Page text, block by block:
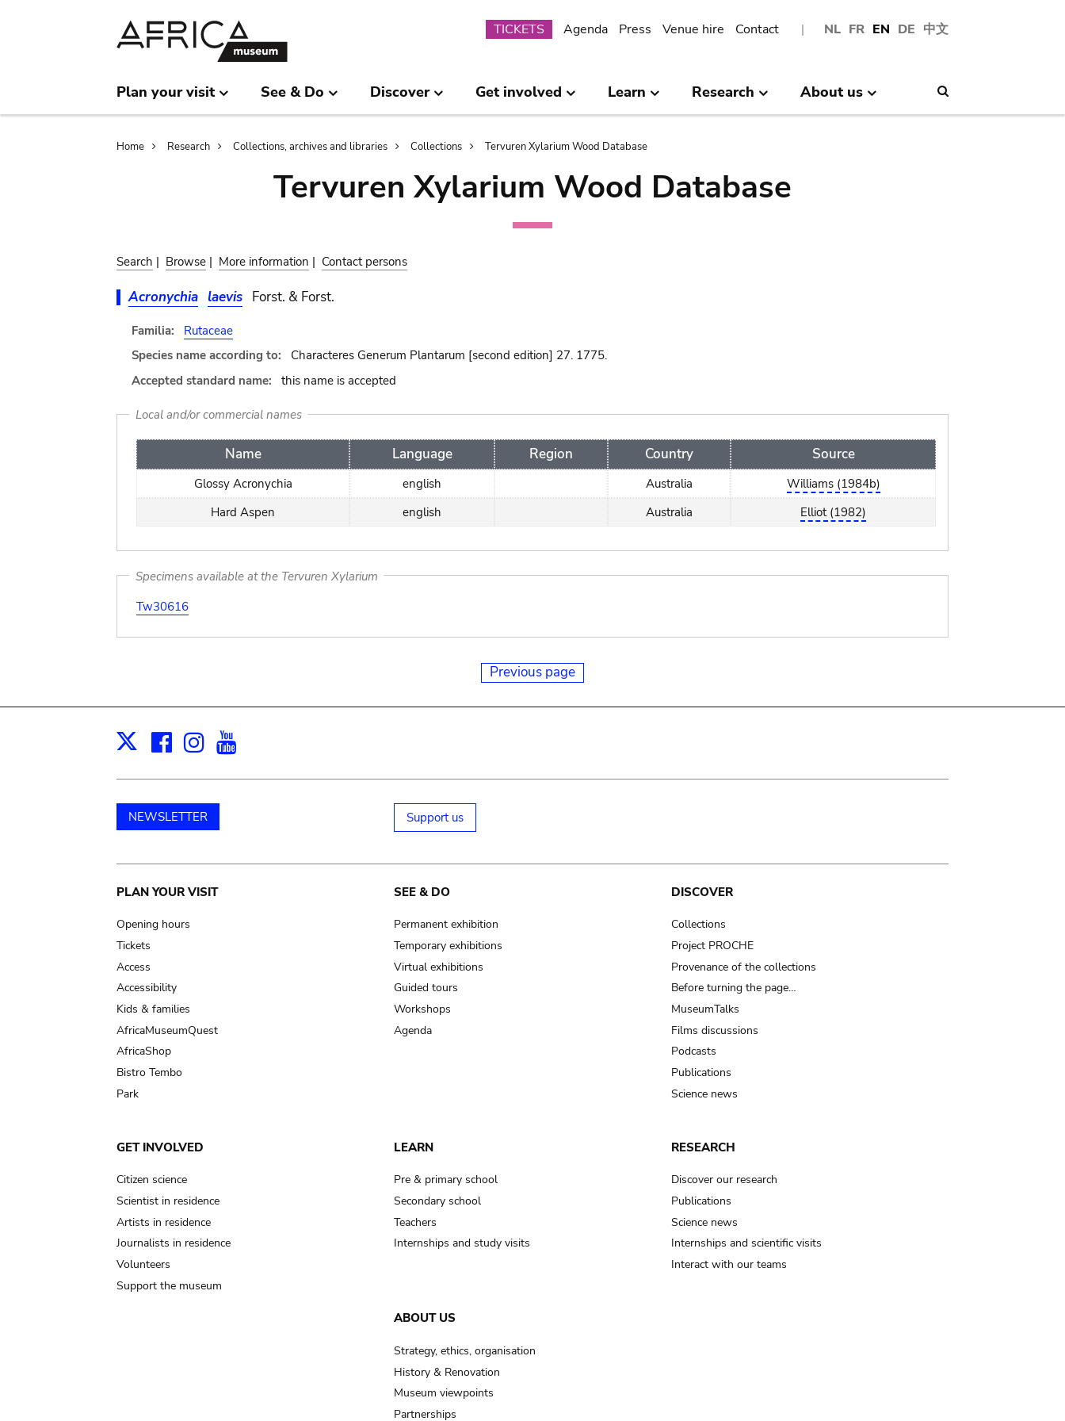
NL FR EN DE 中文
Submenu
TICKETS Agenda Press Venue hire Contact
Plan your visit See & Do Discover Get involved Learn Research About us
Breadcrumb
Home Research Collections, archives and libraries Collections Tervuren Xylarium Wood Database
Tervuren Xylarium Wood Database
Search | Browse | More information | Contact persons
Acronychia laevis Forst. & Forst.
Familia:
Rutaceae
Species name according to:
Characteres Generum Plantarum [second edition] 27. 1775.
Accepted standard name:
this name is accepted
Local and/or commercial names
Name Language Region Country Source
Glossy Acronychia english Australia
Williams (1984b)
Hard Aspen
english Australia Elliot (1982)
Specimens available at the Tervuren Xylarium
Tw30616
Previous page
X Facebook
Instagram
NEWSLETTER Support us
Main
navigation
PLAN YOUR VISIT
Opening hours
Tickets
Access
Accessibility
Kids & families
AfricaMuseumQuest
AfricaShop
Bistro Tembo
Park
SEE & DO
Permanent exhibition
Temporary exhibitions
Virtual exhibitions
Guided tours
Workshops
Agenda
DISCOVER
Collections
Project PROCHE
Provenance of the collections
Before turning the page…
MuseumTalks
Films discussions
Podcasts
Publications
Science news
GET INVOLVED
Citizen science
Scientist in residence
Artists in residence
Journalists in residence
Volunteers
Support the museum
LEARN
Pre & primary school
Secondary school
Teachers
Internships and study visits
RESEARCH
Discover our research
Publications
Science news
Internships and scientific visits
Interact with our teams
ABOUT US
Strategy, ethics, organisation
History & Renovation
Museum viewpoints
Partnerships